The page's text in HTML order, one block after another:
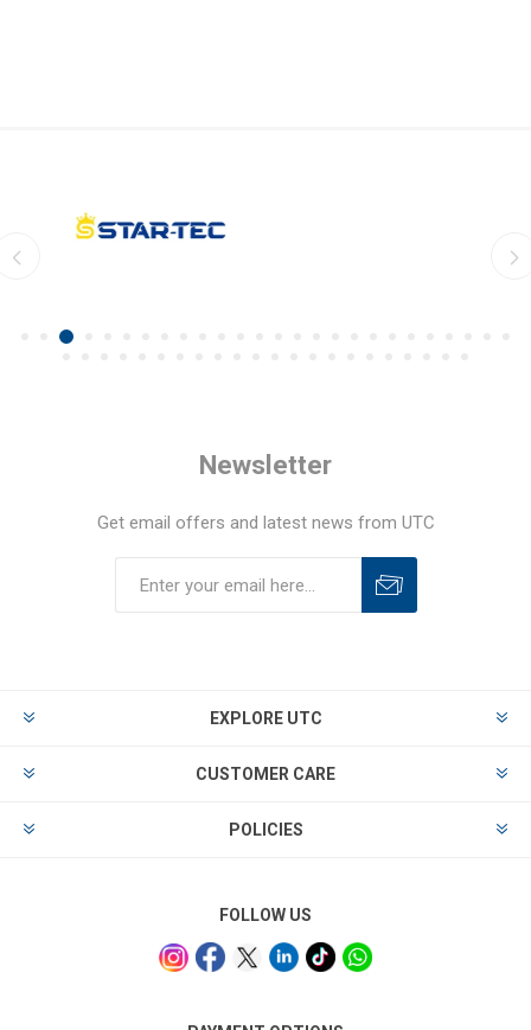
Newsletter
Get email offers and latest news from UTC
EXPLORE UTC
CUSTOMER CARE
POLICIES
FOLLOW US